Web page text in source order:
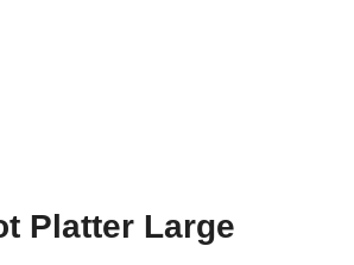
Platter Large